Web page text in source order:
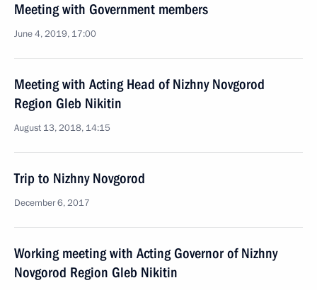
Meeting with Government members
June 4, 2019, 17:00
Meeting with Acting Head of Nizhny Novgorod
Region Gleb Nikitin
August 13, 2018, 14:15
Trip to Nizhny Novgorod
December 6, 2017
Working meeting with Acting Governor of Nizhny
Novgorod Region Gleb Nikitin